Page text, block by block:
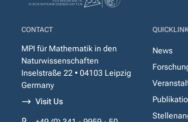
CONTACT
MPI für Mathematik in den
Naturwissenschaften
Inselstraße 22 • 04103 Leipzig
Germany
Visit Us
News